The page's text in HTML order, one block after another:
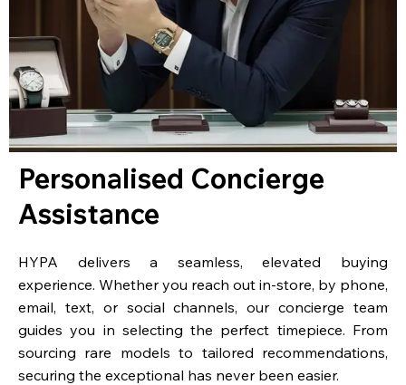
Personalised Concierge
Assistance
HYPA delivers a seamless, elevated buying
experience. Whether you reach out in-store, by phone,
email, text, or social channels, our concierge team
guides you in selecting the perfect timepiece. From
sourcing rare models to tailored recommendations,
securing the exceptional has never been easier.